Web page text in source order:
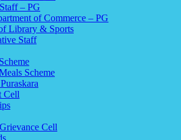
– PG
of Commerce – PG
Library & Sports
Staff
Scheme
Cell
Cell